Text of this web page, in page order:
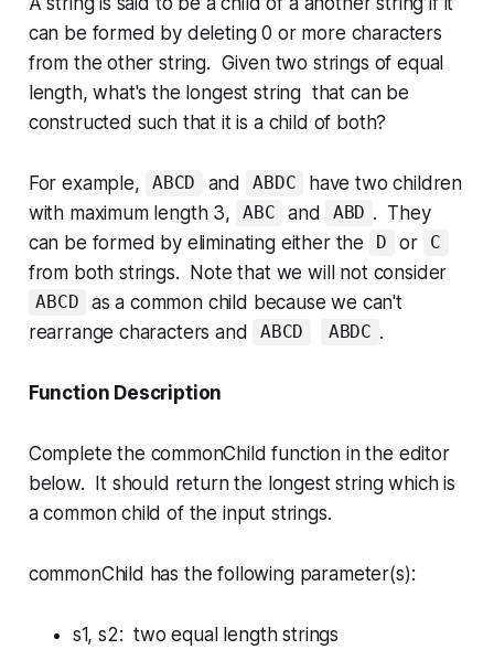
can be formed by deleting 0 or more characters
from the other string. Given two strings of equal
length, what's the longest string that can be
constructed such that it is a child of both?
For example, ABCD and ABDC
have two children
with maximum length 3,
ABC and ABD . They
can be formed by eliminating either the
D or C
from both strings. Note that we will not consider
ABCD
as a common child because we can't
rearrange characters and
ABCD ABDC .
Function Description
Complete the commonChild function in the editor
below. It should return the longest string which is
a common child of the input strings.
commonChild has the following parameter(s):
s1, s2: two equal length strings